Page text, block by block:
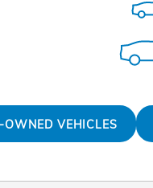
OWNED VEHICLES